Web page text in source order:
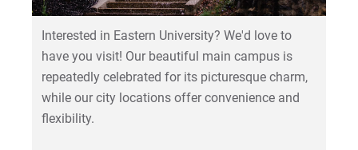
Interested in Eastern University? We'd love to
have you visit! Our beautiful main campus is
repeatedly celebrated for its picturesque charm,
while our city locations offer convenience and
flexibility.